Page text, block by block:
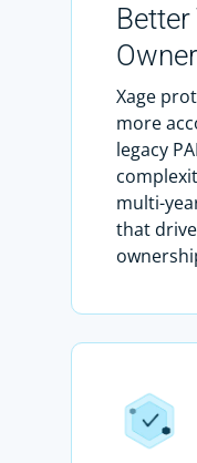
Xage
more
legacy
multi-
that